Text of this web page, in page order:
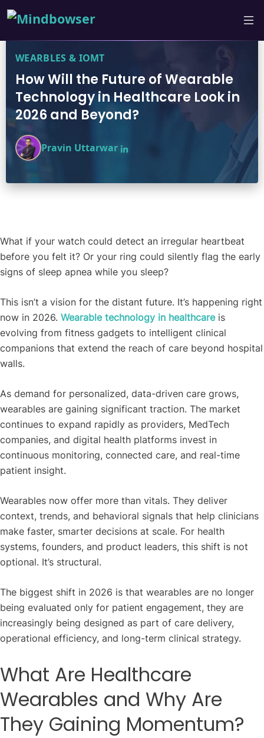
WEARBLES & IOMT
How Will the Future of Wearable
Technology in Healthcare Look in
2026 and Beyond?
Pravin Uttarwar
What if your watch could detect an irregular heartbeat
before you felt it? Or your ring could silently flag the early
signs of sleep apnea while you sleep?
This isn’t a vision for the distant future. It’s happening right
now in 2026. Wearable technology in healthcareis
evolving from fitness gadgets to intelligent clinical
companions that extend the reach of care beyond hospital
walls.
As demand for personalized, data-driven care grows,
wearables are gaining significant traction. The market
continues to expand rapidly as providers, MedTech
companies, and digital health platforms invest in
continuous monitoring, connected care, and real-time
patient insight.
Wearables now offer more than vitals. They deliver
context, trends, and behavioral signals that help clinicians
make faster, smarter decisions at scale. For health
systems, founders, and product leaders, this shift is not
optional. It’s structural.
The biggest shift in 2026 is that wearables are no longer
being evaluated only for patient engagement, they are
increasingly being designed as part of care delivery,
operational efficiency, and long-term clinical strategy.
What Are Healthcare
Wearables and Why Are
They Gaining Momentum?